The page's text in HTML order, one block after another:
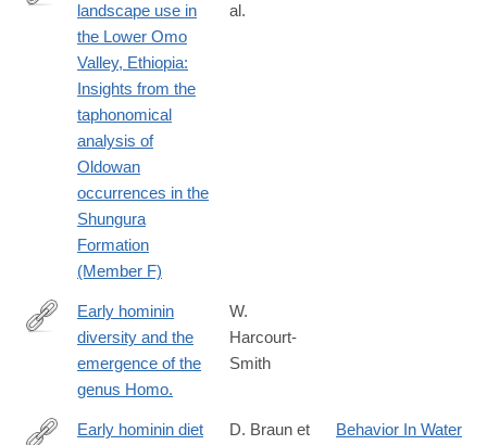
http://www.sciencedirect.com/science/article/pii/
landscape use in
the Lower Omo
Valley, Ethiopia:
Insights from the
taphonomical
analysis of
Oldowan
occurrences in the
Shungura
Formation
(Member F)
al.
https://www.ncbi.nlm.nih.gov/pubmed/27124766
Early hominin
diversity and the
emergence of the
genus Homo.
W.
Harcourt-
Smith
Early hominin diet
D. Braun et
Behavior In Water